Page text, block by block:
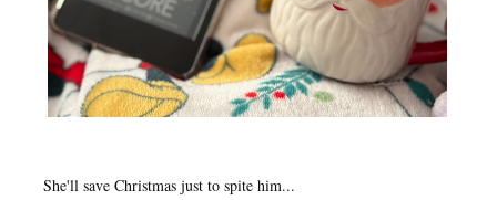
She'll save Christmas just to spite him...